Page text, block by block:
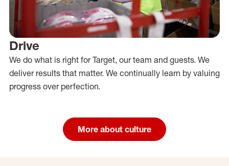
Drive
We do what is right for Target, our team and guests. We
deliver results that matter. We continually learn by valuing
progress over perfection.
More about culture